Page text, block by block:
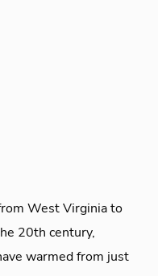
West Virginia to
20th century,
warmed from just